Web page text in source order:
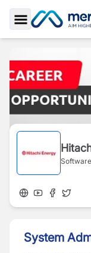
Toggle Sidebar
System